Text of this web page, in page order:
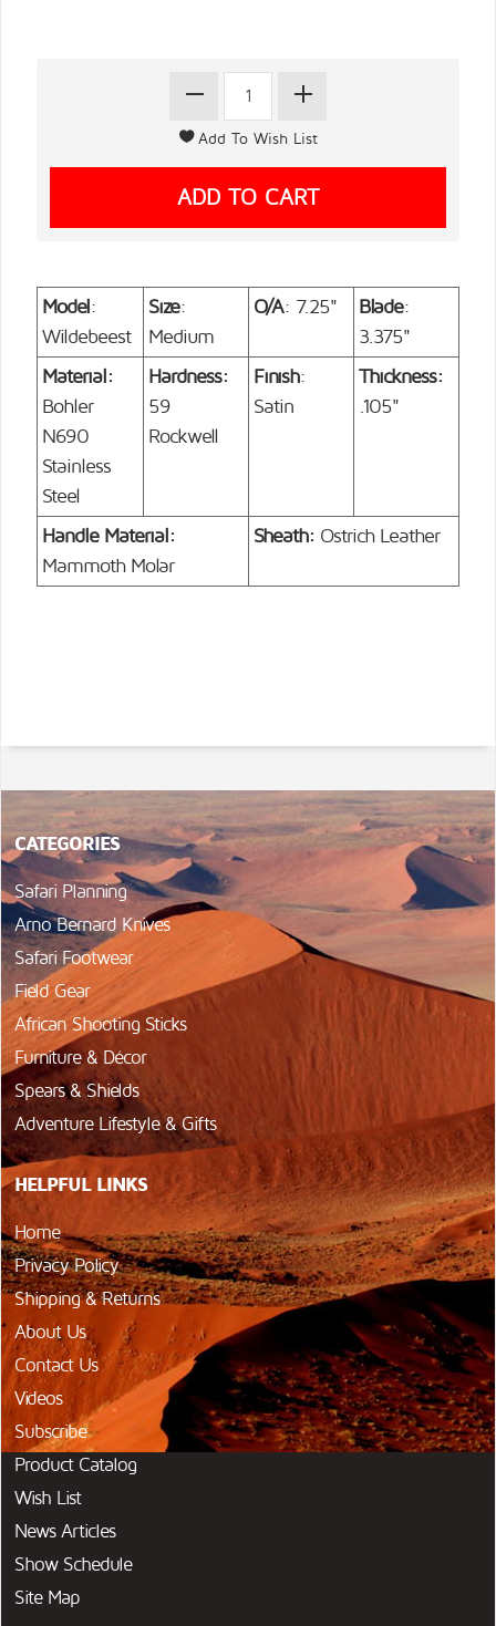
Model :
Wildebeest
Size:
Medium
O/A: 7.25" Blade:
3.375"
Material:
Bohler
N690
Stainless
Steel
Hardness:
59
Rockwell
Finish:
Satin
Thickness:
.105"
Handle Material:
Mammoth Molar
Sheath: Ostrich Leather
CATEGORIES
Safari Planning
Arno Bernard Knives
Safari Footwear
Field Gear
African Shooting Sticks
Furniture & Décor
Spears & Shields
Adventure Lifestyle & Gifts
HELPFUL LINKS
Home
Privacy Policy
Shipping & Returns
About Us
Contact Us
Videos
Subscribe
Product Catalog
Wish List
News Articles
Show Schedule
Site Map